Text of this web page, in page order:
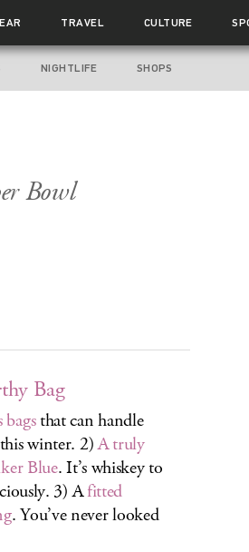
TRAVEL CULTURE
NIGHTLIFE SHOPS
Bowl
Bag
that can handle
winter. 2)A truly
Blue. It’s whiskey to
3) Afitted
. You’ve never looked